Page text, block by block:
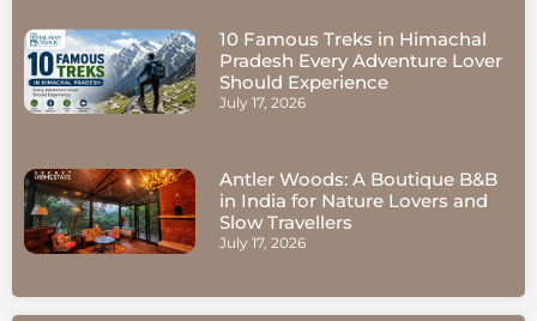
10 Famous Treks in Himachal
Pradesh Every Adventure Lover
Should Experience
July 17, 2026
Antler Woods: A Boutique B&B
in India for Nature Lovers and
Slow Travellers
July 17, 2026